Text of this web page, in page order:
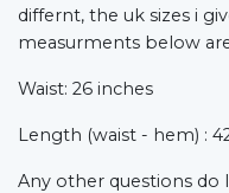
differnt, the uk sizes i
measurments below
Waist: 26 inches
Length (waist - hem) :
Any other questions do